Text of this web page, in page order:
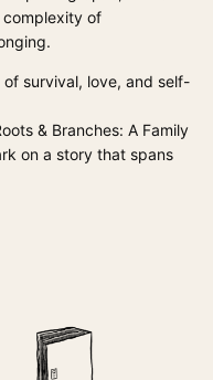
complexity of
of survival, love, and self-
& Branches: A Family
on a story that spans